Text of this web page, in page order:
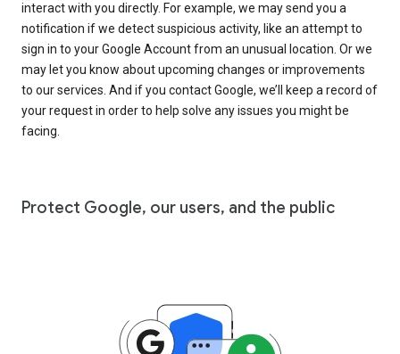
interact with you directly. For example, we may send you a
notification if we detect suspicious activity, like an attempt to
sign in to your Google Account from an unusual location. Or we
may let you know about upcoming changes or improvements
to our services. And if you contact Google, we’ll keep a record of
your request in order to help solve any issues you might be
facing.
Protect Google, our users, and the public